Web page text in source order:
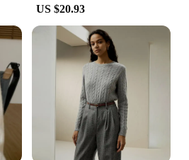
US $20.93